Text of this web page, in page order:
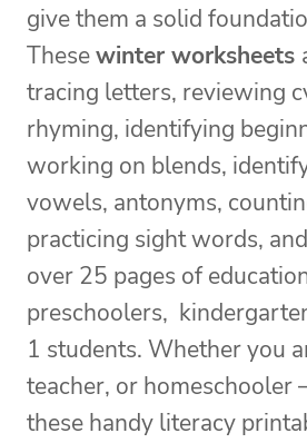
give them a solid
Thesewinter worksheets
tracing letters, reviewing
rhyming, identifying
working on blends,
vowels, antonyms,
practicing sight words,
over 25 pages of
preschoolers,
1 students. Whether you
teacher, or homeschooler
these handy literacy